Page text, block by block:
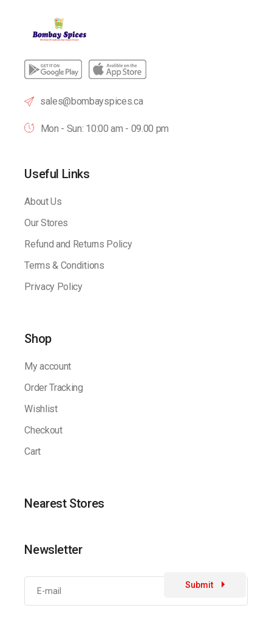
sales@bombayspices.ca
Mon - Sun: 10:00 am - 09.00 pm
Useful Links
About Us
Our Stores
Refund and Returns Policy
Terms & Conditions
Privacy Policy
Shop
My account
Order Tracking
Wishlist
Checkout
Cart
Nearest Stores
Newsletter
Submit